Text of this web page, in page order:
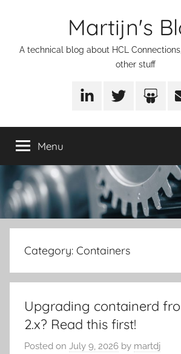
Martijn's
A technical blog about HCL
other stuff
LinkedInTwitter
Menu
Category: Containers
Upgrading containerd
2.x? Read this first!
Posted on July 9, 2026 by martdj